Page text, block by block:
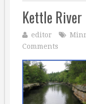
Kettle River
editor
Comments